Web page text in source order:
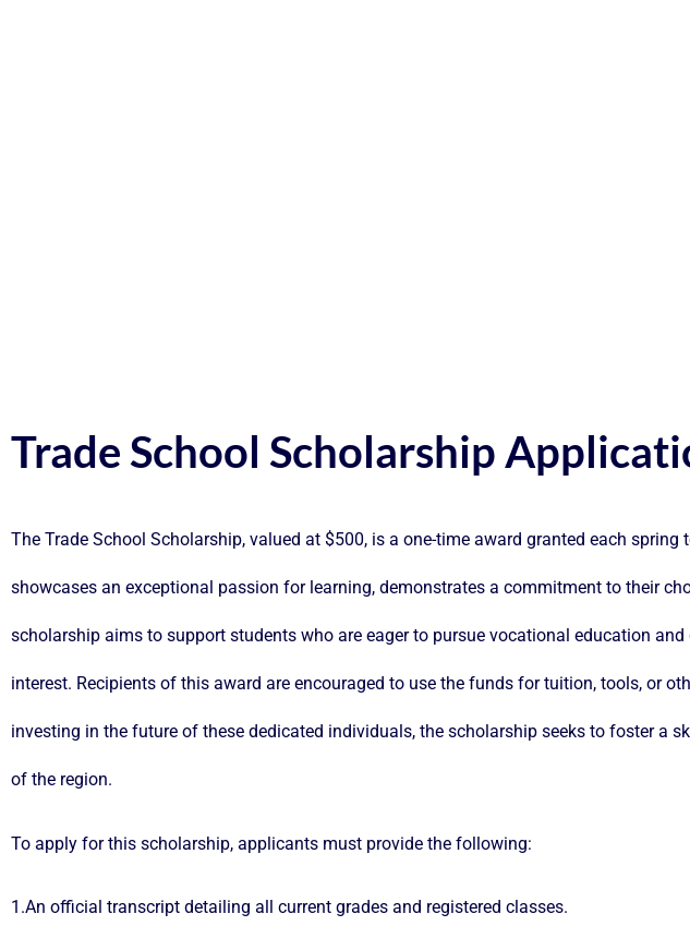
Trade School Scholarship
The Trade School Scholarship, valued at $500, is a one-time award granted each
showcases an exceptional passion for learning, demonstrates a commitment to their
scholarship aims to support students who are eager to pursue vocational education
interest. Recipients of this award are encouraged to use the funds for tuition, tools, or
investing in the future of these dedicated individuals, the scholarship seeks to foster a
of the region.
To apply for this scholarship, applicants must provide the following:
1.An official transcript detailing all current grades and registered classes.